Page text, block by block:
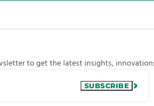
to get the latest insights,
SUBSCRIBE